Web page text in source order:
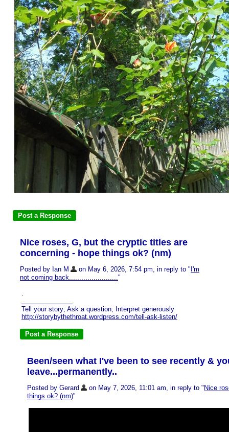
Nice roses, G, but the cryptic titles are
concerning - hope things ok? (nm)
Posted by Ian M on May 6, 2026, 7:54 pm, in reply to " I'm
not coming back........................"
.
Tell your story; Ask a question; Interpret generously
http://storybythethroat.wordpress.com/tell-ask-listen/
Been/seen what I've been to see recently &
leave...permanently..
Posted by Gerard on May 7, 2026, 11:01 am, in reply to " Nice
things ok? (nm)"